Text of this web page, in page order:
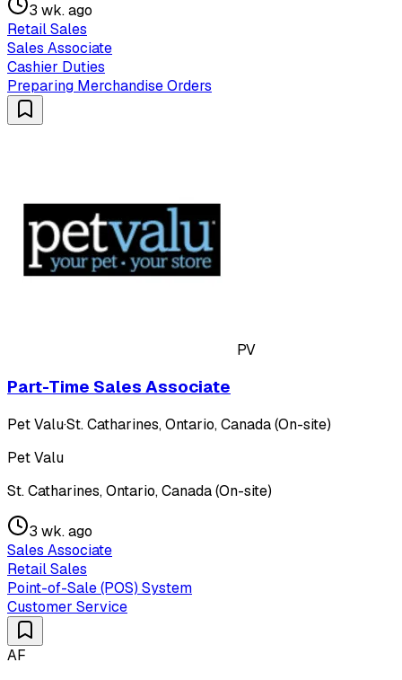
3 wk. ago
Retail Sales
Sales Associate
Cashier Duties
Preparing Merchandise Orders
PV
Part-Time Sales Associate
Pet Valu·St. Catharines, Ontario, Canada (On-site)
Pet Valu
St. Catharines, Ontario, Canada (On-site)
3 wk. ago
Sales Associate
Retail Sales
Point-of-Sale (POS) System
Customer Service
AF